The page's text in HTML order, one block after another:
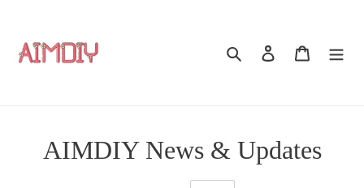
content
Search Log in Cart
AIMDIY News & Updates